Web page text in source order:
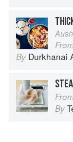
Aush
By Durkhanai
By